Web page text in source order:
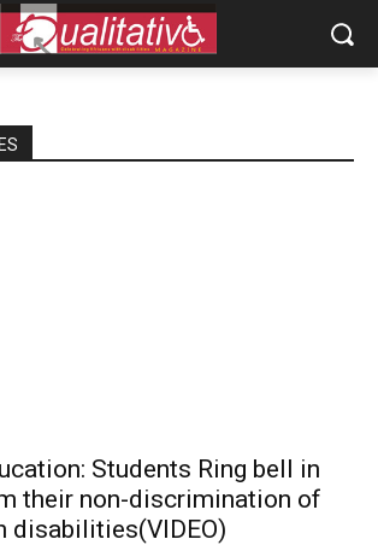
Students Ring bell in
their non-discrimination of
disabilities(VIDEO)